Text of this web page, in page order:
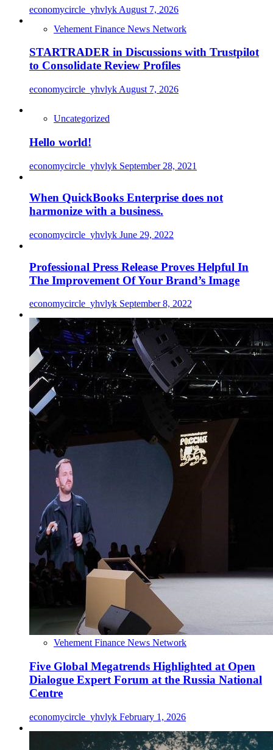
economycircle_yhvlyk August 7, 2026
Vehement Finance News Network
STARTRADER in Discussions with Trustpilot
to Consolidate Review Profiles
economycircle_yhvlyk August 7, 2026
Uncategorized
Hello world!
economycircle_yhvlyk September 28, 2021
When QuickBooks Enterprise does not
harmonize with a business.
economycircle_yhvlyk June 29, 2022
Professional Press Release Proves Helpful In
The Improvement Of Your Brand’s Image
economycircle_yhvlyk September 8, 2022
Vehement Finance News Network
Five Global Megatrends Highlighted at Open
Dialogue Expert Forum at the Russia National
Centre
economycircle_yhvlyk February 1, 2026